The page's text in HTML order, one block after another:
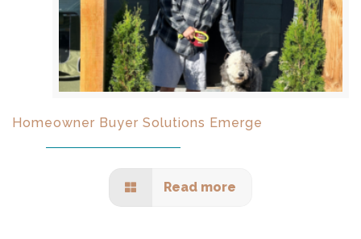
Homeowner Buyer Solutions Emerge
Read more